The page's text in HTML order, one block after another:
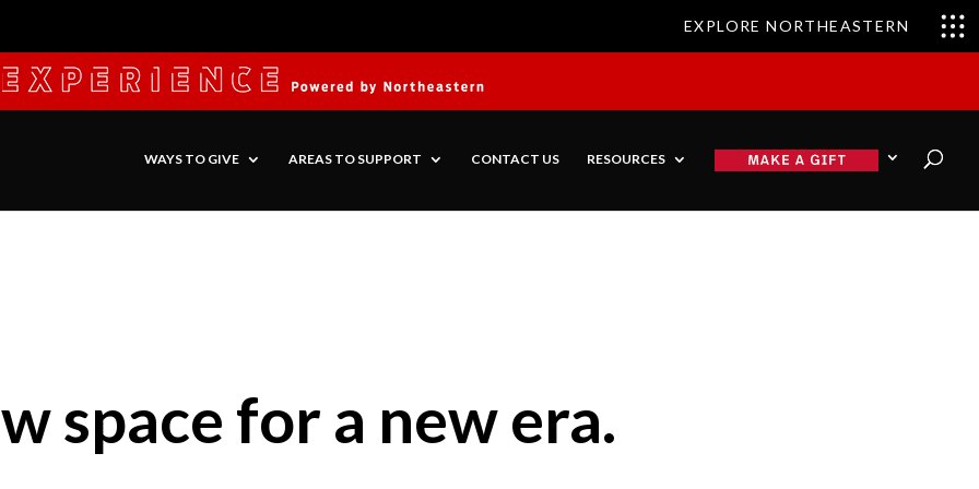
EXPLORE NORTHEASTERN
WAYS TO GIVE AREAS TO SUPPORT CONTACT US RESOURCES
space for a new era.